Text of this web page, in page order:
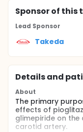
Sponsorof this
Lead Sponsor
Takeda
Details and
About
The primary
effects of
glimepiride on
carotid artery.